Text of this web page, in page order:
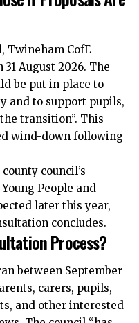
Twineham CofE
August 2026. The
be put in place to
and to support pupils,
transition”. This
wind-down following
council’s
People and
later this year,
concludes.
Process?
between September
carers, pupils,
and other interested